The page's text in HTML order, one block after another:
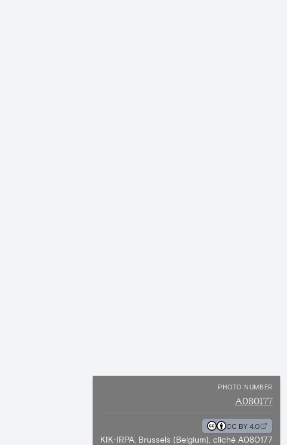
PHOTO NUMBER
A080177
CC BY 4.0
KIK-IRPA, Brussels (Belgium), cliché A080177